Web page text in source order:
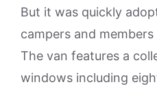
But it was quickly
campers and
The van features a
windows including